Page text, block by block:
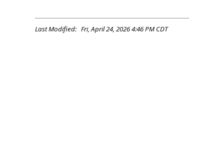
Last Modified: Fri, April 24, 2026 4:46 PM CDT